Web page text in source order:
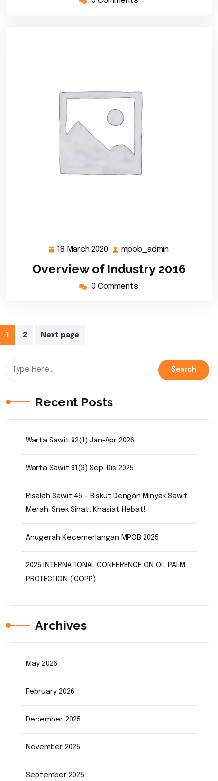
18 March 2020 18
2020
mpob_admin
Overview of Industry 2016
0 Comments
Posts
pagination
1 2 Next page
Recent Posts
Warta Sawit 92(1) Jan-Apr 2026
Warta Sawit 91(3) Sep-Dis 2025
Risalah Sawit 45 – Biskut Dengan Minyak Sawit
Merah: Snek Sihat, Khasiat Hebat!
Anugerah Kecemerlangan MPOB 2025
2025 INTERNATIONAL CONFERENCE ON OIL PALM
PROTECTION (ICOPP)
Archives
May 2026
February 2026
December 2025
November 2025
September 2025